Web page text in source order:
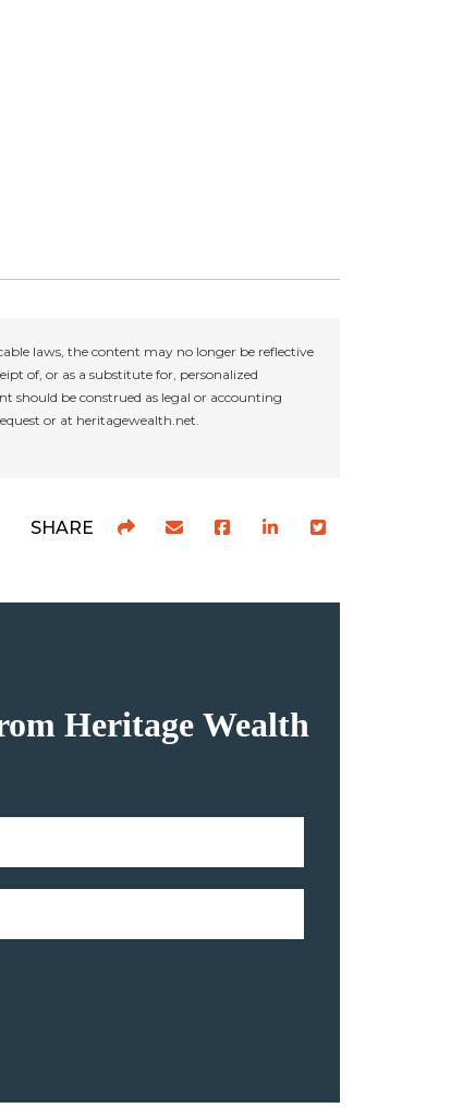
laws, the content may no longer be reflective
of, or as a substitute for, personalized
should be construed as legal or accounting
or at heritagewealth.net.
SHARE
Heritage Wealth